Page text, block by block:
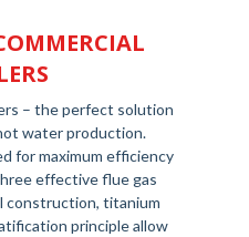
– the perfect solution
water production.
for maximum efficiency
effective flue gas
construction, titanium
principle allow